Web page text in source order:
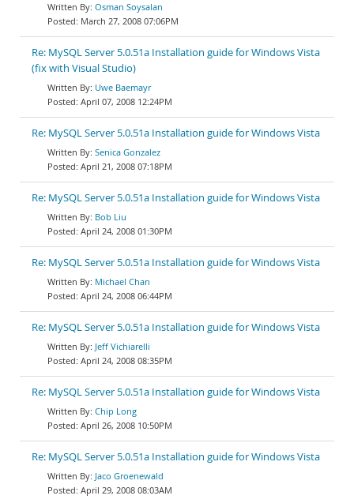
Osman Soysalan
March 27, 2008 07:06PM
Re: MySQL Server 5.0.51a Installation guide for Windows Vista
(fix with Visual Studio)
Uwe Baemayr
April 07, 2008 12:24PM
Re: MySQL Server 5.0.51a Installation guide for Windows Vista
Senica Gonzalez
April 21, 2008 07:18PM
Re: MySQL Server 5.0.51a Installation guide for Windows Vista
Bob Liu
April 24, 2008 01:30PM
Re: MySQL Server 5.0.51a Installation guide for Windows Vista
Michael Chan
April 24, 2008 06:44PM
Re: MySQL Server 5.0.51a Installation guide for Windows Vista
Jeff Vichiarelli
April 24, 2008 08:35PM
Re: MySQL Server 5.0.51a Installation guide for Windows Vista
Chip Long
April 26, 2008 10:50PM
Re: MySQL Server 5.0.51a Installation guide for Windows Vista
Jaco Groenewald
April 29, 2008 08:03AM